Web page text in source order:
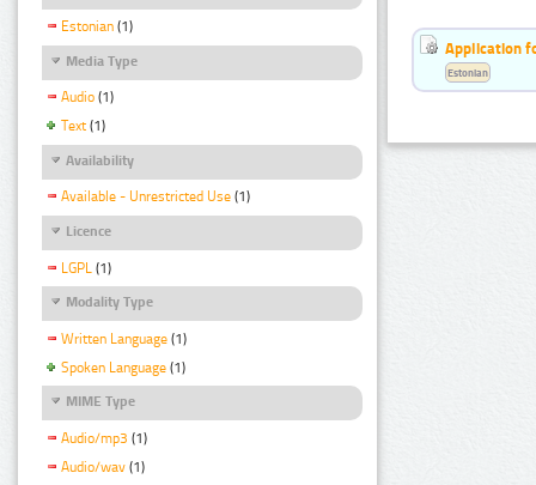
Estonian (1)
Media Type
Audio (1)
Text (1)
Availability
Available - Unrestricted Use (1)
Licence
LGPL (1)
Modality Type
Written Language (1)
Spoken Language (1)
MIME Type
Audio/mp3 (1)
Audio/wav (1)
Application
Estonian